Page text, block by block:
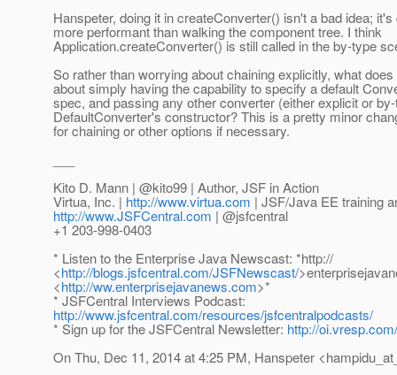
Hanspeter, doing it in createConverter() isn't a bad idea;
more performant than walking the component tree. I think
Application.createConverter() is still called in the by-type
So rather than worrying about chaining explicitly, what
about simply having the capability to specify a default
spec, and passing any other converter (either explicit or
DefaultConverter's constructor? This is a pretty minor
for chaining or other options if necessary.
Kito D. Mann | @kito99 | Author, JSF in Action
Virtua, Inc. | http://www.virtua.com | JSF/Java EE training
http://www.JSFCentral.com | @jsfcentral
+1 203-998-0403
* Listen to the Enterprise Java Newscast: *http://
<http://blogs.jsfcentral.com/JSFNewscast/
<http://ww.enterprisejavanews.com>*
* JSFCentral Interviews Podcast:
http://www.jsfcentral.com/resources/jsfcentralpodcasts/
* Sign up for the JSFCentral Newsletter: http://
On Thu, Dec 11, 2014 at 4:25 PM, Hanspeter